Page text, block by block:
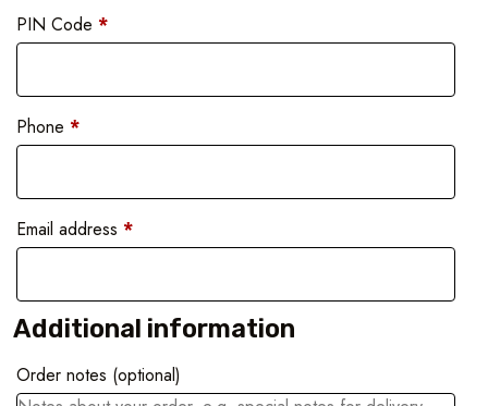
PIN Code *
Phone *
Email address *
Additional information
Order notes (optional)